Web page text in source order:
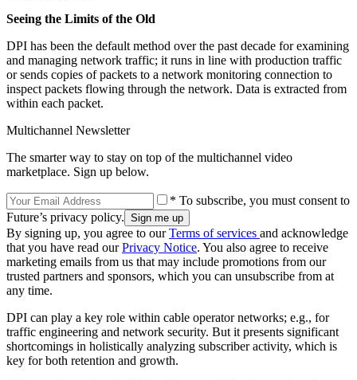
Seeing the Limits of the Old
DPI has been the default method over the past decade for examining
and managing network traffic; it runs in line with production traffic
or sends copies of packets to a network monitoring connection to
inspect packets flowing through the network. Data is extracted from
within each packet.
Multichannel Newsletter
The smarter way to stay on top of the multichannel video
marketplace. Sign up below.
* To subscribe, you must consent to
Future’s privacy policy.
By signing up, you agree to ourTerms of services and acknowledge
that you have read ourPrivacy Notice. You also agree to receive
marketing emails from us that may include promotions from our
trusted partners and sponsors, which you can unsubscribe from at
any time.
DPI can play a key role within cable operator networks; e.g., for
traffic engineering and network security. But it presents significant
shortcomings in holistically analyzing subscriber activity, which is
key for both retention and growth.